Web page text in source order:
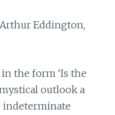
Eddington,
the form ‘Is the
outlook a
indeterminate